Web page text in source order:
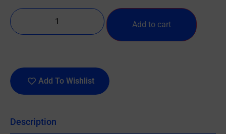
Add to cart
Add To Wishlist
Description